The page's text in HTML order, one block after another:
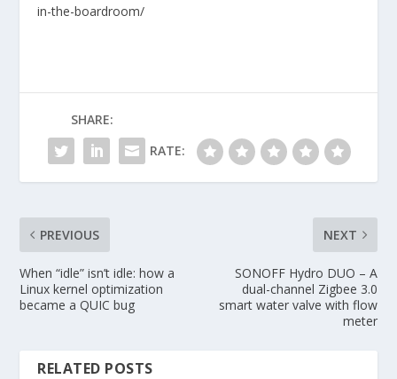
in-the-boardroom/
SHARE:
RATE:
PREVIOUS
When “idle” isn’t idle: how a
Linux kernel optimization
became a QUIC bug
NEXT
SONOFF Hydro DUO – A
dual-channel Zigbee 3.0
smart water valve with flow
meter
RELATED POSTS